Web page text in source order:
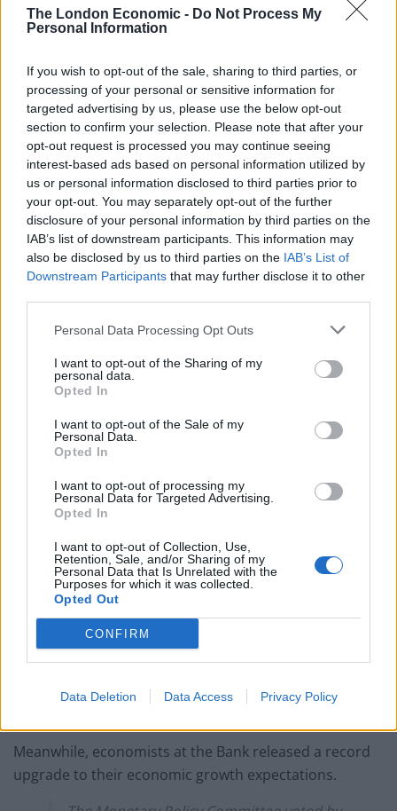
The London Economic - Do Not Process My
Personal Information
If you wish to opt-out of the sale, sharing to third parties, or
processing of your personal or sensitive information for
targeted advertising by us, please use the below opt-out
section to confirm your selection. Please note that after your
opt-out request is processed you may continue seeing
interest-based ads based on personal information utilized by
us or personal information disclosed to third parties prior to
your opt-out. You may separately opt-out of the further
disclosure of your personal information by third parties on the
IAB’s list of downstream participants. This information may
also be disclosed by us to third parties on the IAB’s List of
Downstream Participants that may further disclose it to other
Personal Data Processing Opt Outs
I want to opt-out of the Sharing of my
personal data.
Opted In
I want to opt-out of the Sale of my
Personal Data.
Opted In
I want to opt-out of processing my
Personal Data for Targeted Advertising.
Opted In
I want to opt-out of Collection, Use,
Retention, Sale, and/or Sharing of my
Personal Data that Is Unrelated with the
Purposes for which it was collected.
Opted Out
CONFIRM
Data Deletion Data Access Privacy Policy
would restart’ after by-election – report
Illegal working arrests more than double under
Brits face worse queues at EU airports as September
rule change looms
Clacton residents shout ‘Binface’ at Farage as he
campaigns
“There remain considerable uncertainties around the
pace at which CPI inflation will return sustainably to the
quarter of the year, meaning the Government would
narrowly hit its target to halve inflation by the end of
the year.
The Bank had previously thought CPI inflation could fall
as low as 1% by the middle of 2024 but it is now
predicted to reach around 3.4%.
The hike to the interest rate – which is at the highest
level since 2008 – will pile more pressure on borrowers
and help the Bank to bring inflation down to the 2%
target.
But the impact of higher rates has yet to be widely felt
for households across the country, partly because
many borrowers are tied to fixed-rate mortgages that
Meanwhile, economists at the Bank released a record
upgrade to their economic growth expectations.